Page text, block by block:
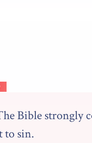
Bible strongly
to sin.